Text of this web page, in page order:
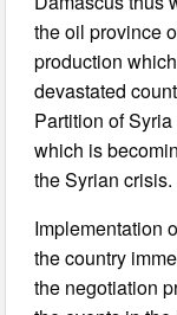
the oil province
production
devastated
Partition of
which is
the Syrian crisis.
Implementation
the country
the negotiation